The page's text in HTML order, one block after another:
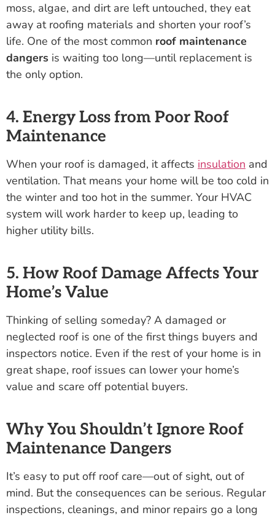
moss, algae, and dirt are left untouched, they eat
away at roofing materials and shorten your roof’s
life. One of the most common roof maintenance
dangers is waiting too long—until replacement is
the only option.
4. Energy Loss from Poor Roof
Maintenance
When your roof is damaged, it affects insulation and
ventilation. That means your home will be too cold in
the winter and too hot in the summer. Your HVAC
system will work harder to keep up, leading to
higher utility bills.
5. How Roof Damage Affects Your
Home’s Value
Thinking of selling someday? A damaged or
neglected roof is one of the first things buyers and
inspectors notice. Even if the rest of your home is in
great shape, roof issues can lower your home’s
value and scare off potential buyers.
Why You Shouldn’t Ignore Roof
Maintenance Dangers
It’s easy to put off roof care—out of sight, out of
mind. But the consequences can be serious. Regular
inspections, cleanings, and minor repairs go a long